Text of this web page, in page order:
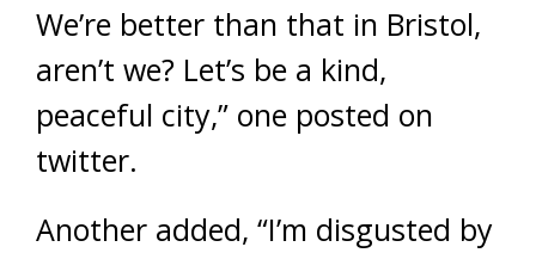
We’re better than that in Bristol,
aren’t we? Let’s be a kind,
peaceful city,” one posted on
twitter.
Another added, “I’m disgusted by